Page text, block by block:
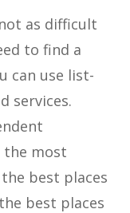
as difficult
to find a
can use list-
services.
the most
best places
best places